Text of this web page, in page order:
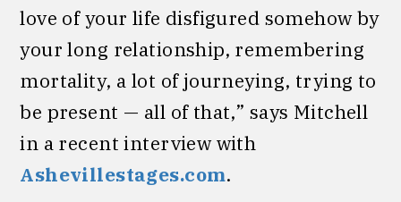
love of your life disfigured somehow by
your long relationship, remembering
mortality, a lot of journeying, trying to
be present — all of that,” says Mitchell
in a recent interview with
Ashevillestages.com.